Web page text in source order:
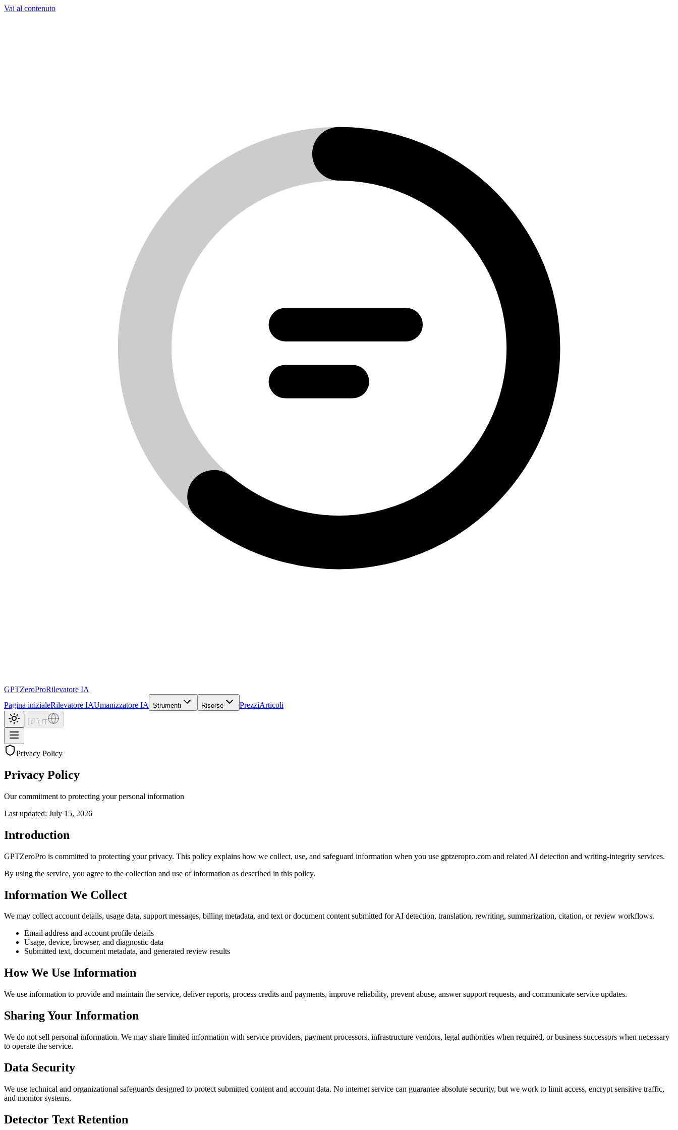
Vai al contenuto
GPTZeroProRilevatore IA
Pagina inizialeRilevatore IAUmanizzatore IA Strumenti Risorse PrezziArticoli
🇮🇹 IT
Privacy Policy
Privacy Policy
Our commitment to protecting your personal information
Last updated: July 15, 2026
Introduction
GPTZeroPro is committed to protecting your privacy. This policy explains how we collect, use, and safeguard information when you use gptzeropro.com and related AI detection and writing-integrity services.
By using the service, you agree to the collection and use of information as described in this policy.
Information We Collect
We may collect account details, usage data, support messages, billing metadata, and text or document content submitted for AI detection, translation, rewriting, summarization, citation, or review workflows.
Email address and account profile details
Usage, device, browser, and diagnostic data
Submitted text, document metadata, and generated review results
How We Use Information
We use information to provide and maintain the service, deliver reports, process credits and payments, improve reliability, prevent abuse, answer support requests, and communicate service updates.
Sharing Your Information
We do not sell personal information. We may share limited information with service providers, payment processors, infrastructure vendors, legal authorities when required, or business successors when necessary
to operate the service.
Data Security
We use technical and organizational safeguards designed to protect submitted content and account data. No internet service can guarantee absolute security, but we work to limit access, encrypt sensitive traffic,
and monitor systems.
Detector Text Retention